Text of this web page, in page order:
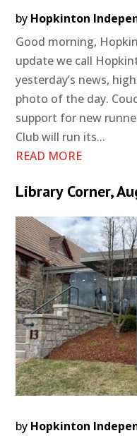
by Hopkinton
Good morning,
update we call
yesterday’s news,
photo of the day.
support for new
Club will run its...
READ MORE
Library Corner,
by Hopkinton